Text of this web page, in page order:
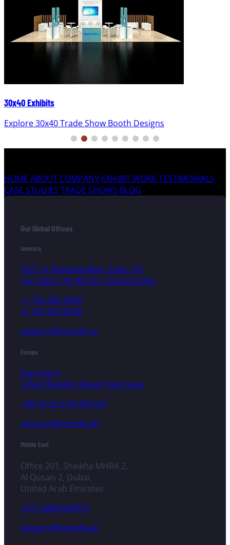
30x40 Exhibits
Explore 30x40 Trade Show Booth Designs
HOME ABOUT COMPANY EXHIBIT WORKTESTIMONIALS
CASE STUDIES TRADE SHOWS BLOG
Our Global Offices
America
5071 N. Rainbow Blvd, Suite 170,
Las Vegas, NV 89130, United States
+1 702 992 0440
+1 702 934 0798
enquiry@triumfo.us
Europe
Zum See 7
14542 Werder (Havel), Germany
+49 (0) 33 2774 99-100
enquiry@triumfo.de
Middle East
Office 201, Sheikha MHRA 2,
Al Qusais 2, Dubai,
United Arab Emirates
+971 (588) 040731
enquiry@triumfo.ae